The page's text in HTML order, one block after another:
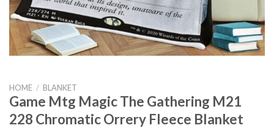
HOME / BLANKET
Game Mtg Magic The Gathering M21
228 Chromatic Orrery Fleece Blanket